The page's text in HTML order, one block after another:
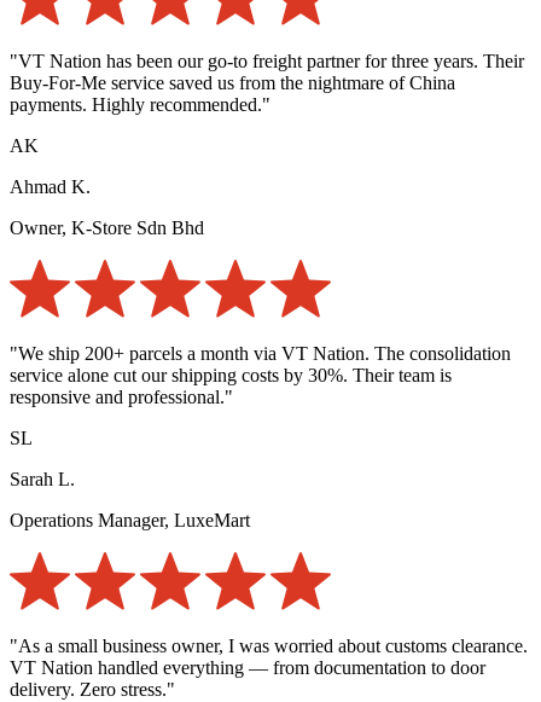
"VT Nation has been our go-to freight partner for three years. Their
Buy-For-Me service saved us from the nightmare of China
payments. Highly recommended."
AK
Ahmad K.
Owner, K-Store Sdn Bhd
"We ship 200+ parcels a month via VT Nation. The consolidation
service alone cut our shipping costs by 30%. Their team is
responsive and professional."
SL
Sarah L.
Operations Manager, LuxeMart
"As a small business owner, I was worried about customs clearance.
VT Nation handled everything — from documentation to door
delivery. Zero stress."